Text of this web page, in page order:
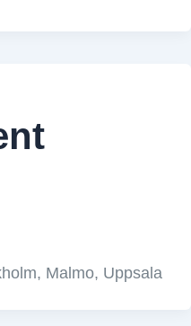
Malmo, Uppsala